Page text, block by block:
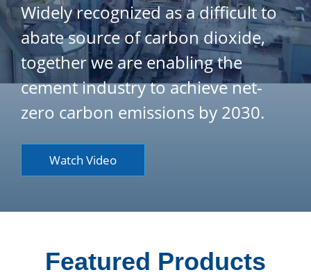
Widely recognized as a difficult to
abate source of carbon dioxide,
together we are enabling the
cement industry to achieve net-
zero carbon emissions by 2030.
Watch Video
Featured Products